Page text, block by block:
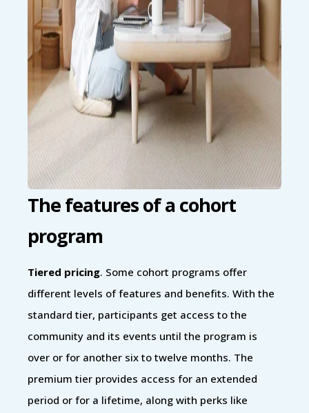
The features of a cohort
program
Tiered pricing. Some cohort programs offer
different levels of features and benefits. With the
standard tier, participants get access to the
community and its events until the program is
over or for another six to twelve months. The
premium tier provides access for an extended
period or for a lifetime, along with perks like